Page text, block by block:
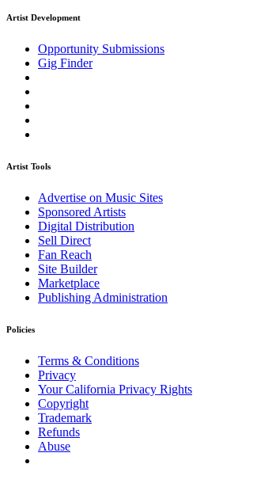
Artist Development
Opportunity Submissions
Gig Finder
Artist Tools
Advertise on Music Sites
Sponsored Artists
Digital Distribution
Sell Direct
Fan Reach
Site Builder
Marketplace
Publishing Administration
Policies
Terms & Conditions
Privacy
Your California Privacy Rights
Copyright
Trademark
Refunds
Abuse